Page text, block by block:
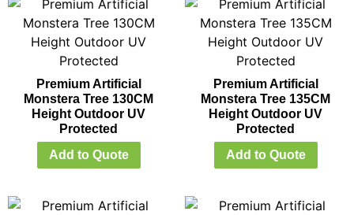
Premium Artificial
Monstera Tree 130CM
Height Outdoor UV
Protected
Add to Quote
Premium Artificial
Monstera Tree 135CM
Height Outdoor UV
Protected
Add to Quote